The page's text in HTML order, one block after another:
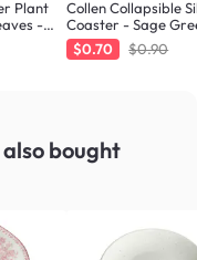
Plant
-
Collen Collapsible
Coaster - Sage
$0.70
$0.90
also bought